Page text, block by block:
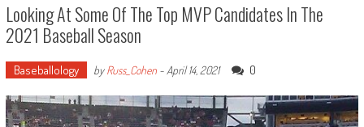
Looking At Some Of The Top MVP Candidates In The
2021 Baseball Season
Baseballology byRuss_Cohen- April 14, 2021 0